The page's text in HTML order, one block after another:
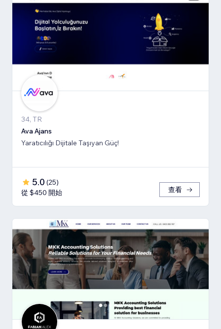
34, TR
Ava Ajans
Yaratıcılığı Dijitale Taşıyan Güç!
5.0 (25)
從 $450 開始
查看